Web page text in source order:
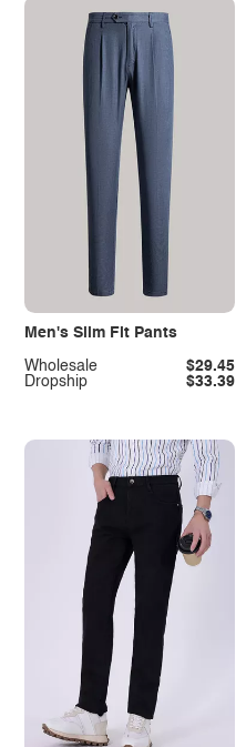
Men's Slim Fit Pants
Dropship $33.39
Wholesale $29.45